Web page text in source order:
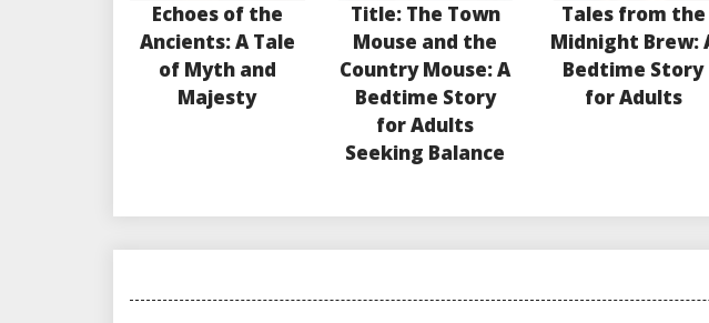
Echoes of the
Ancients: A Tale
of Myth and
Majesty
Title: The Town
Mouse and the
Country Mouse: A
Bedtime Story
for Adults
Seeking Balance
Tales from the
Midnight Brew:
Bedtime Story
for Adults